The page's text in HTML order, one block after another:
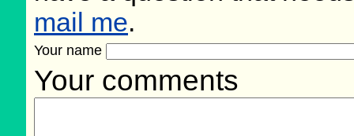
mail me.
Your name
Your comments